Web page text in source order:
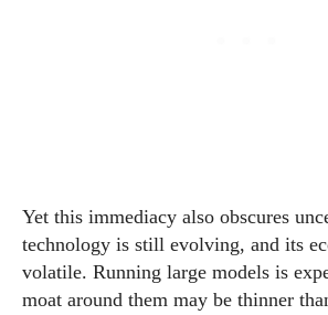
Yet this immediacy also obscures
technology is still evolving, and its
volatile. Running large models is
moat around them may be thinner